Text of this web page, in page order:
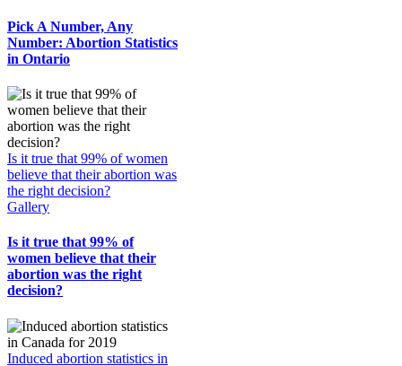
Pick A Number, Any
Number: Abortion Statistics
in Ontario
Is it true that 99% of women
believe that their abortion was
the right decision?
Gallery
Is it true that 99% of
women believe that their
abortion was the right
decision?
Induced abortion statistics in